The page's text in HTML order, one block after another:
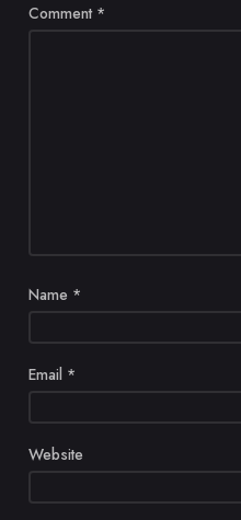
Comment *
Name *
Email *
Website